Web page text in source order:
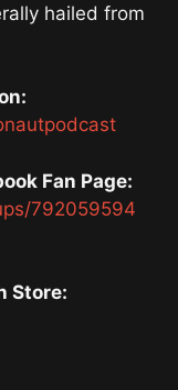
hailed from
Fan Page:
792059594
Store: